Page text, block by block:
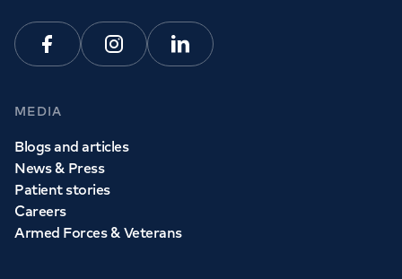
FacebookInstagramLinkedin
MEDIA
Blogs and articles
News & Press
Patient stories
Careers
Armed Forces & Veterans